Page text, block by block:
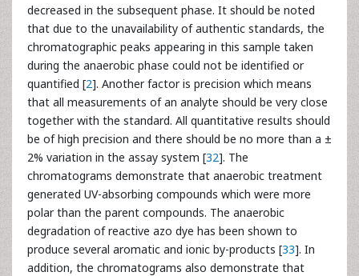
decreased in the subsequent phase. It should be noted
that due to the unavailability of authentic standards, the
chromatographic peaks appearing in this sample taken
during the anaerobic phase could not be identified or
quantified [2]. Another factor is precision which means
that all measurements of an analyte should be very close
together with the standard. All quantitative results should
be of high precision and there should be no more than a ±
2% variation in the assay system [32]. The
chromatograms demonstrate that anaerobic treatment
generated UV-absorbing compounds which were more
polar than the parent compounds. The anaerobic
degradation of reactive azo dye has been shown to
produce several aromatic and ionic by-products [33]. In
addition, the chromatograms also demonstrate that